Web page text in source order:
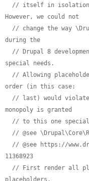
// itself in isolation,
However, we could not
// change the way
during the
// Drupal 8
special needs.
// Allowing
order (in this case:
// last) would
monopoly is granted
// to this one special
// @see
// @see https://
11368923
// First render all
placeholders.